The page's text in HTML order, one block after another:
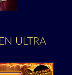
ULTRA